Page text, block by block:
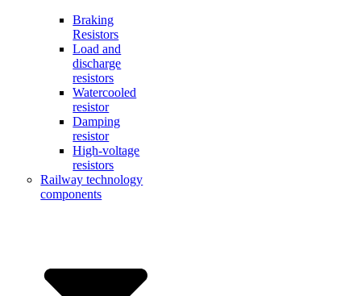
Braking
Resistors
Load and
discharge
resistors
Watercooled
resistor
Damping
resistor
High-voltage
resistors
Railway technology
components